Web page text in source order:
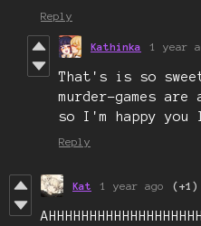
Reply
Kathinka 1 year
That's is so
murder-games
so I'm happy you
Reply
Kat 1 year ago (+1)